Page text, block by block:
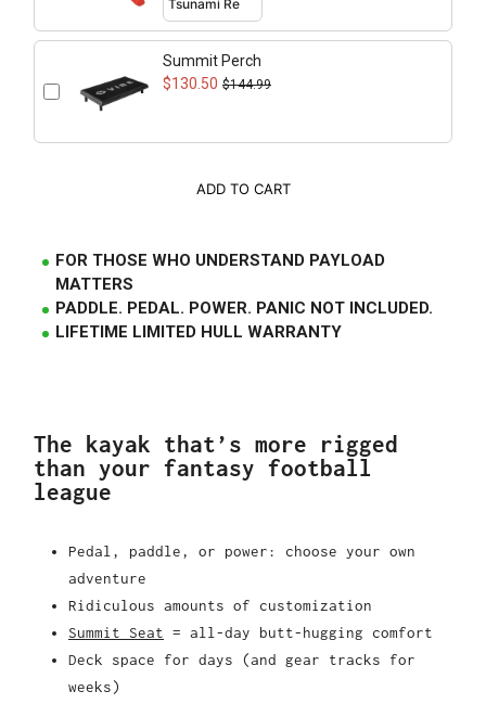
Summit Perch
$130.50 $144.99
ADD TO CART
The kayak that’s more rigged
than your fantasy football
league
Pedal, paddle, or power: choose your own
adventure
Ridiculous amounts of customization
Summit Seat = all-day butt-hugging comfort
Deck space for days (and gear tracks for
weeks)
FOR THOSE WHO UNDERSTAND PAYLOAD
MATTERS
PADDLE. PEDAL. POWER. PANIC NOT INCLUDED.
LIFETIME LIMITED HULL WARRANTY